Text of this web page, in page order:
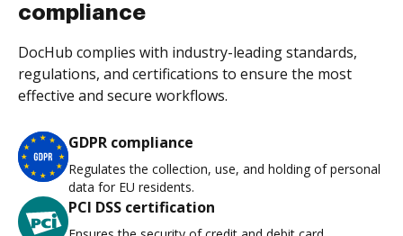
compliance
DocHub complies with industry-leading standards,
regulations, and certifications to ensure the most
effective and secure workflows.
GDPR compliance
Regulates the collection, use, and holding of personal
data for EU residents.
PCI DSS certification